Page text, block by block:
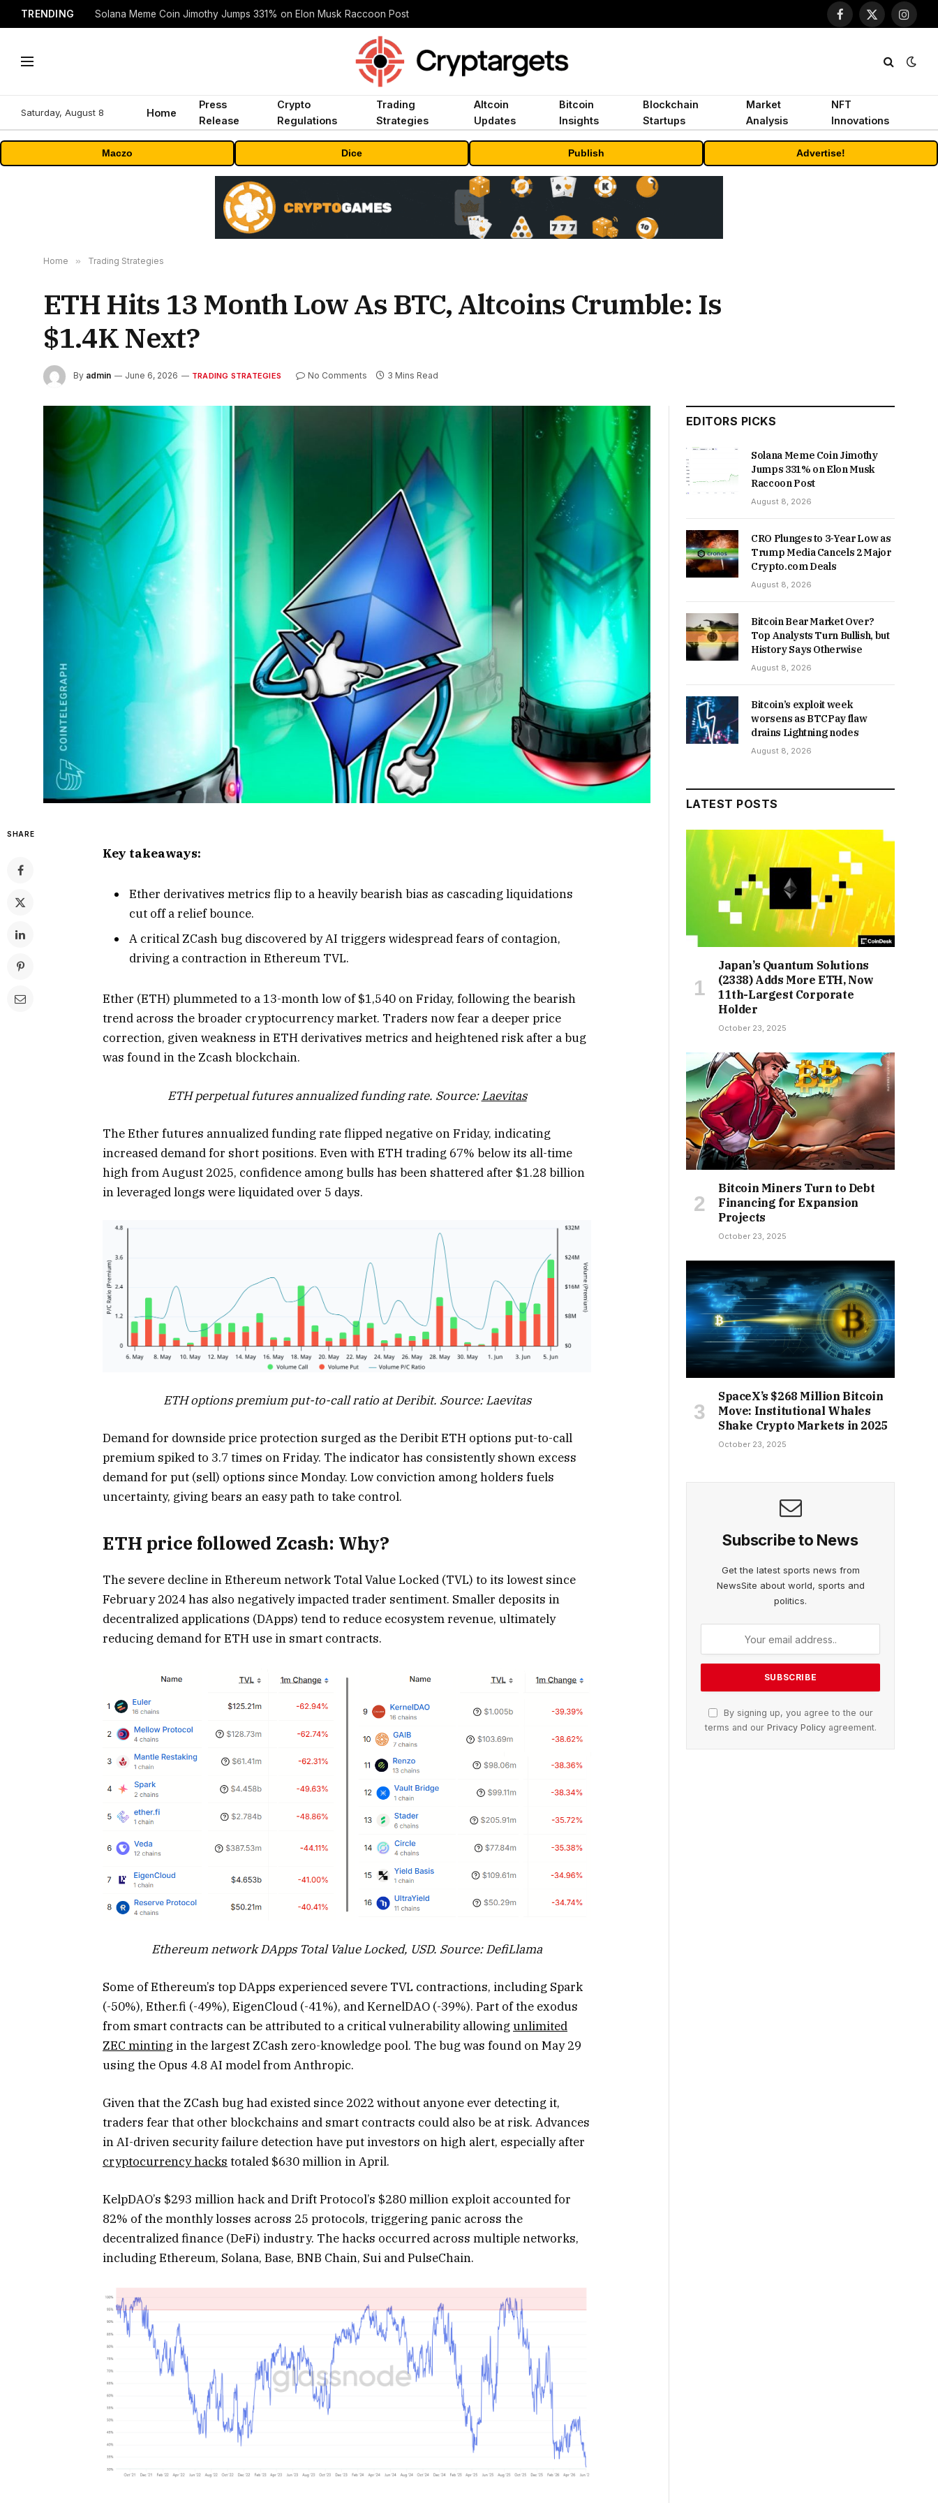
TRENDING Solana Meme Coin Jimothy Jumps 331% on Elon Musk Raccoon Post
Facebook
X
Saturday, August 8 Home
Press
Release
Crypto
Regulations
Trading
Strategies
Altcoin
Updates
Bitcoin
Insights
Blockchain
Startups
Market
Analysis
NFT
Innovations
Maczo Dice Publish Advertise!
Home » Trading Strategies
ETH Hits 13 Month Low As BTC, Altcoins Crumble: Is
$1.4K Next?
By admin June 6, 2026 TRADING STRATEGIES No Comments 3 Mins Read
SHARE
Key takeaways:
Ether derivatives metrics flip to a heavily bearish bias as cascading liquidations
cut off a relief bounce.
A critical ZCash bug discovered by AI triggers widespread fears of contagion,
driving a contraction in Ethereum TVL.
Ether (ETH) plummeted to a 13-month low of $1,540 on Friday, following the bearish
trend across the broader cryptocurrency market. Traders now fear a deeper price
correction, given weakness in ETH derivatives metrics and heightened risk after a bug
was found in the Zcash blockchain.
ETH perpetual futures annualized funding rate. Source:Laevitas
The Ether futures annualized funding rate flipped negative on Friday, indicating
increased demand for short positions. Even with ETH trading 67% below its all-time
high from August 2025, confidence among bulls has been shattered after $1.28 billion
in leveraged longs were liquidated over 5 days.
ETH options premium put-to-call ratio at Deribit. Source: Laevitas
Demand for downside price protection surged as the Deribit ETH options put-to-call
premium spiked to 3.7 times on Friday. The indicator has consistently shown excess
demand for put (sell) options since Monday. Low conviction among holders fuels
uncertainty, giving bears an easy path to take control.
ETH price followed Zcash: Why?
The severe decline in Ethereum network Total Value Locked (TVL) to its lowest since
February 2024 has also negatively impacted trader sentiment. Smaller deposits in
decentralized applications (DApps) tend to reduce ecosystem revenue, ultimately
reducing demand for ETH use in smart contracts.
Ethereum network DApps Total Value Locked, USD. Source: DefiLlama
Some of Ethereum’s top DApps experienced severe TVL contractions, including Spark
(-50%), Ether.fi (-49%), EigenCloud (-41%), and KernelDAO (-39%). Part of the exodus
from smart contracts can be attributed to a critical vulnerability allowing unlimited
ZEC minting in the largest ZCash zero-knowledge pool. The bug was found on May 29
using the Opus 4.8 AI model from Anthropic.
Given that the ZCash bug had existed since 2022 without anyone ever detecting it,
traders fear that other blockchains and smart contracts could also be at risk. Advances
in AI-driven security failure detection have put investors on high alert, especially after
cryptocurrency hacks totaled $630 million in April.
KelpDAO’s $293 million hack and Drift Protocol’s $280 million exploit accounted for
82% of the monthly losses across 25 protocols, triggering panic across the
decentralized finance (DeFi) industry. The hacks occurred across multiple networks,
including Ethereum, Solana, Base, BNB Chain, Sui and PulseChain.
EDITORS PICKS
Solana Meme Coin Jimothy
Jumps 331% on Elon Musk
Raccoon Post
August 8, 2026
CRO Plunges to 3-Year Low as
Trump Media Cancels 2 Major
Crypto.com Deals
August 8, 2026
Bitcoin Bear Market Over?
Top Analysts Turn Bullish, but
History Says Otherwise
August 8, 2026
Bitcoin’s exploit week
worsens as BTCPay flaw
drains Lightning nodes
August 8, 2026
LATEST POSTS
Japan’s Quantum Solutions
(2338) Adds More ETH, Now
11th-Largest Corporate
Holder
October 23, 2025
Bitcoin Miners Turn to Debt
Financing for Expansion
Projects
October 23, 2025
SpaceX’s $268 Million Bitcoin
Move: Institutional Whales
Shake Crypto Markets in 2025
October 23, 2025
Subscribe to News
Get the latest sports news from
NewsSite about world, sports and
politics.
By signing up, you agree to the our
terms and our Privacy Policyagreement.